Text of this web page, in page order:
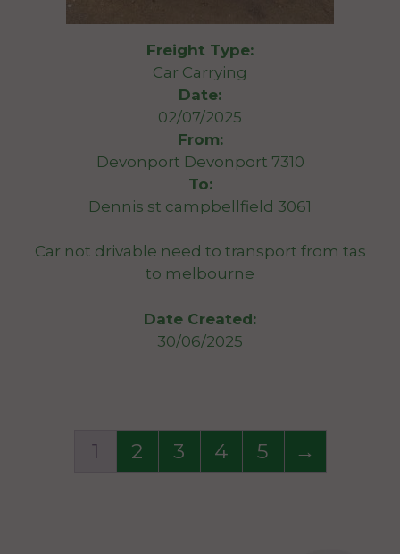
Freight Type:
Car Carrying
Date:
02/07/2025
From:
Devonport Devonport 7310
To:
Dennis st campbellfield 3061
Car not drivable need to transport from tas
to melbourne
Date Created:
30/06/2025
1 2 3 4 5 →